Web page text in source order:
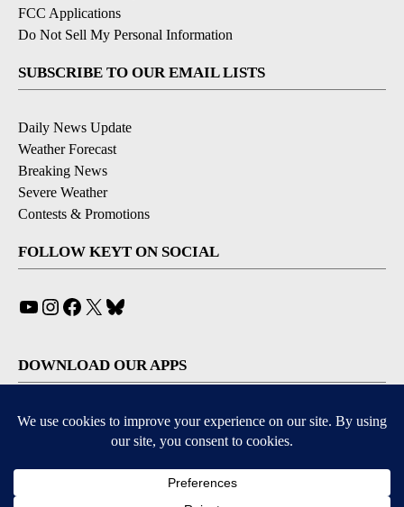
FCC Applications
Do Not Sell My Personal Information
SUBSCRIBE TO OUR EMAIL LISTS
Daily News Update
Weather Forecast
Breaking News
Severe Weather
Contests & Promotions
FOLLOW KEYT ON SOCIAL
YouTube
Instagram
Facebook
X
DOWNLOAD OUR APPS
Available for iOS and Android